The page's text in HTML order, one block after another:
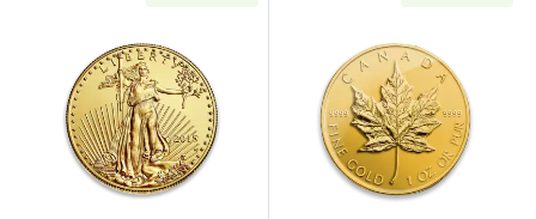
Read more aboutAny Year - 1oz American
Read more